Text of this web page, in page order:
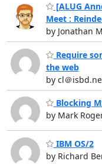
[ALUG
Meet :
by Jonathan
Require
the web
by cl＠
Blocking
by Mark
IBM OS/2
by Richard